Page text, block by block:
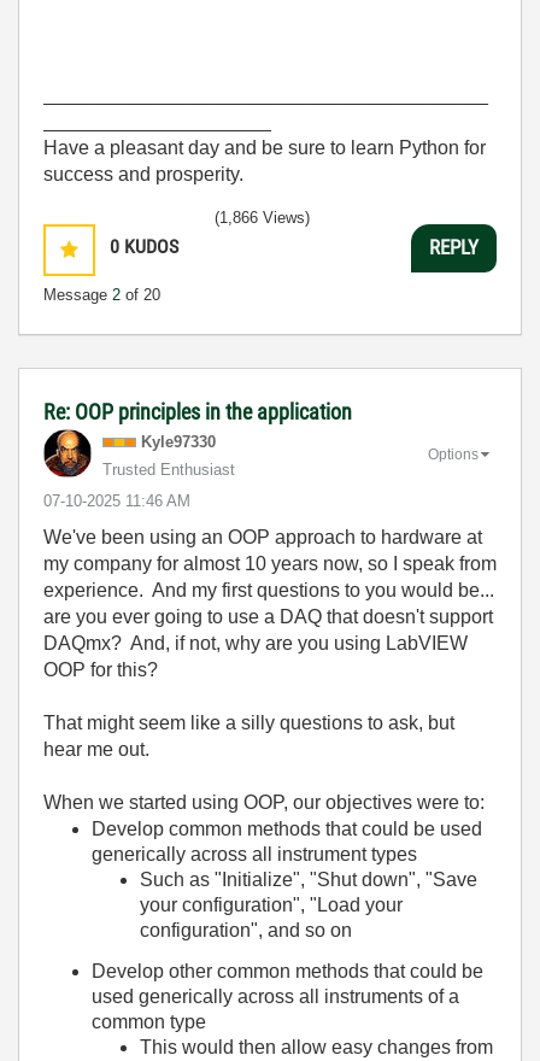
Have a pleasant day and be sure to learn Python for
success and prosperity.
0 KUDOS
Message 2 of 20
(1,866 Views)
REPLY
Re: OOP principles in the application
Kyle97330
Trusted Enthusiast
‎07-10-2025 11:46 AM
Options
We've been using an OOP approach to hardware at
my company for almost 10 years now, so I speak from
experience. And my first questions to you would be...
are you ever going to use a DAQ that doesn't support
DAQmx? And, if not, why are you using LabVIEW
OOP for this?
That might seem like a silly questions to ask, but
hear me out.
When we started using OOP, our objectives were to:
Develop common methods that could be used
generically across all instrument types
Such as "Initialize", "Shut down", "Save
your configuration", "Load your
configuration", and so on
Develop other common methods that could be
used generically across all instruments of a
common type
This would then allow easy changes from